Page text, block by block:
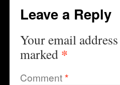
Leave a Reply
Your email
marked *
Comment*